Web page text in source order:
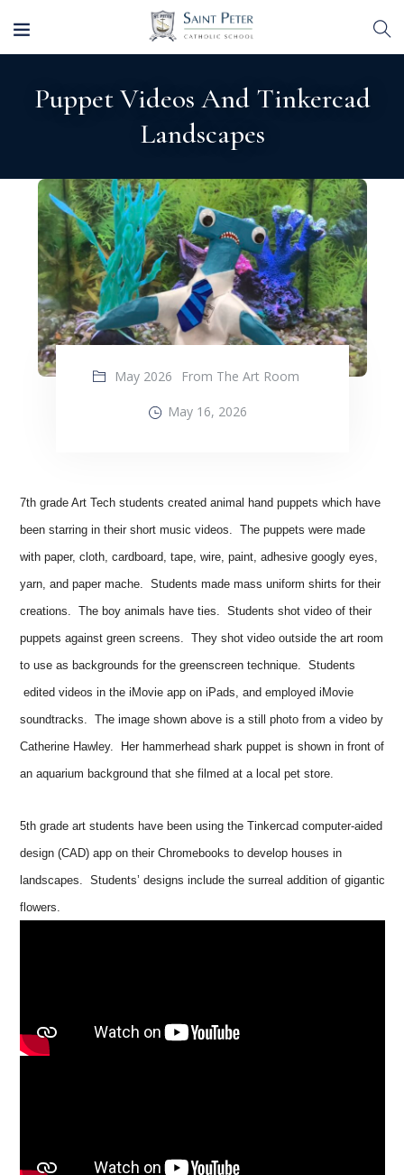
Puppet Videos And Tinkercad
Landscapes
May 2026 From The Art Room
May 16, 2026
7th grade Art Tech students created animal hand puppets which have
been starring in their short music videos. The puppets were made
with paper, cloth, cardboard, tape, wire, paint, adhesive googly eyes,
yarn, and paper mache. Students made mass uniform shirts for their
creations. The boy animals have ties. Students shot video of their
puppets against green screens. They shot video outside the art room
to use as backgrounds for the greenscreen technique. Students
edited videos in the iMovie app on iPads, and employed iMovie
soundtracks. The image shown above is a still photo from a video by
Catherine Hawley. Her hammerhead shark puppet is shown in front of
an aquarium background that she filmed at a local pet store.
5th grade art students have been using the Tinkercad computer-aided
design (CAD) app on their Chromebooks to develop houses in
landscapes. Students’ designs include the surreal addition of gigantic
flowers.